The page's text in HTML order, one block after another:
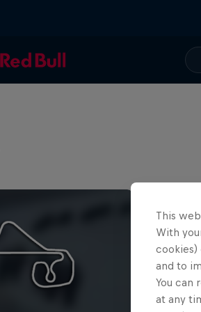
This
With
cookies)
and to
You can
at any